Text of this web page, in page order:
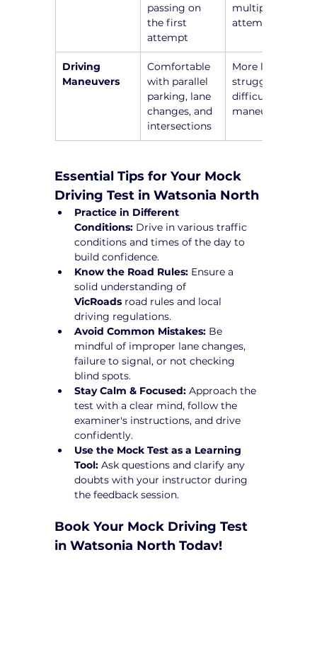
passing on
the first
attempt
multiple
attempts
Driving
Maneuvers
Comfortable
with parallel
parking, lane
changes, and
intersections
More likely to
struggle with
difficult
maneuvers
Essential Tips for Your Mock
Driving Test in Watsonia North
Practice in Different
Conditions: Drive in various traffic
conditions and times of the day to
build confidence.
Know the Road Rules: Ensure a
solid understanding of
VicRoads road rules and local
driving regulations.
Avoid Common Mistakes: Be
mindful of improper lane changes,
failure to signal, or not checking
blind spots.
Stay Calm & Focused: Approach the
test with a clear mind, follow the
examiner's instructions, and drive
confidently.
Use the Mock Test as a Learning
Tool: Ask questions and clarify any
doubts with your instructor during
the feedback session.
Book Your Mock Driving Test
in Watsonia North Today!